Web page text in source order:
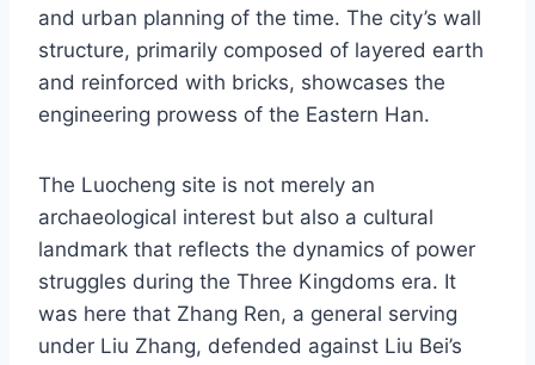
and urban planning of the time. The city’s wall
structure, primarily composed of layered earth
and reinforced with bricks, showcases the
engineering prowess of the Eastern Han.
The Luocheng site is not merely an
archaeological interest but also a cultural
landmark that reflects the dynamics of power
struggles during the Three Kingdoms era. It
was here that Zhang Ren, a general serving
under Liu Zhang, defended against Liu Bei’s